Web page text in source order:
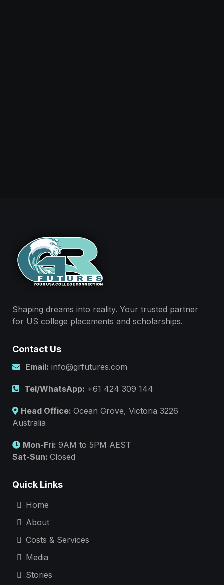
Shaping dreams into reality. Your trusted partner
for US college placements and scholarships.
Contact Us
Email: info@grfutures.com
Tel/WhatsApp: +61 424 309 144
Head Office: Ocean Grove, Victoria 3226
Australia
Mon-Fri: 9AM to 5PM AEST
Sat-Sun: Closed
Quick Links
Home
About
Costs & Services
Media
Stories